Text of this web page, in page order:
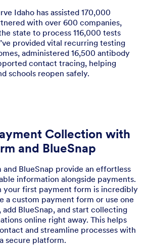
Idaho has assisted 170,000
with over 600 companies,
state to process 116,000 tests
provided vital recurring testing
administered 16,500 antibody
contact tracing, helping
schools reopen safely.
Collection with
and BlueSnap
BlueSnap provide an effortless
information alongside payments.
your first payment form is incredibly
a custom payment form or use one
BlueSnap, and start collecting
online right away. This helps
and streamline processes with
a secure platform.